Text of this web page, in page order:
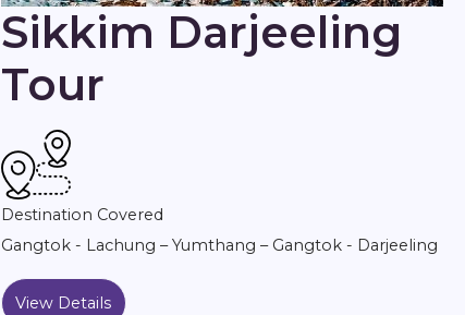
Sikkim Darjeeling
Tour
Destination Covered
Gangtok - Lachung – Yumthang – Gangtok - Darjeeling
View Details